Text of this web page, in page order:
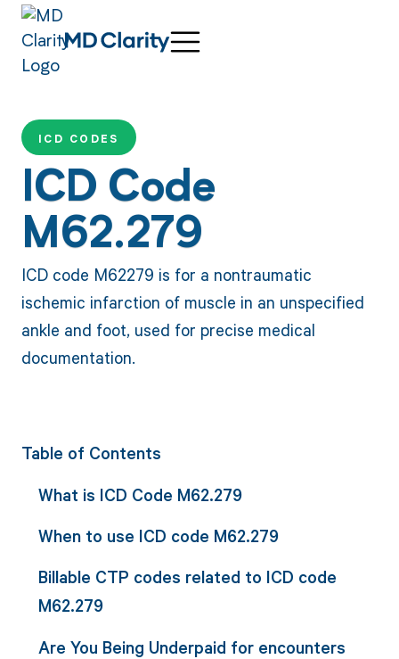
ICD CODES
ICD Code
M62.279
ICD code M62279 is for a nontraumatic
ischemic infarction of muscle in an unspecified
ankle and foot, used for precise medical
documentation.
Table of Contents
What is ICD Code M62.279
When to use ICD code M62.279
Billable CTP codes related to ICD code
M62.279
Are You Being Underpaid for encounters